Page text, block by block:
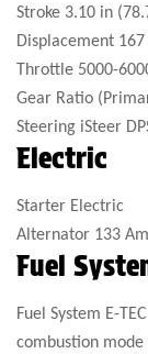
Stroke 3.10 in
Displacement
Throttle 5000-
Gear Ratio
Steering iSteer
Electric
Starter Electric
Alternator 133
Fuel
Fuel System E-
combustion mode